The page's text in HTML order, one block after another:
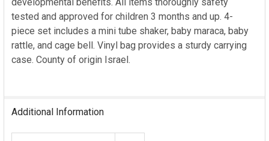
ADD
SELECTED
TO CART
tested and approved for children 3 months and up. 4-
piece set includes a mini tube shaker, baby maraca, baby
rattle, and cage bell. Vinyl bag provides a sturdy carrying
case. County of origin Israel.
Additional Information